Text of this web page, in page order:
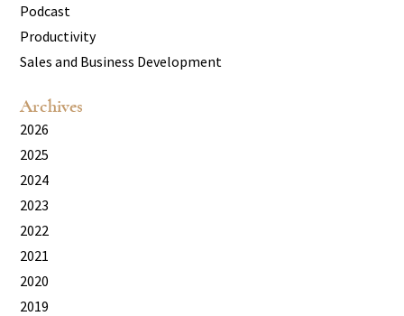
Podcast
Productivity
Sales and Business Development
Archives
2026
2025
2024
2023
2022
2021
2020
2019